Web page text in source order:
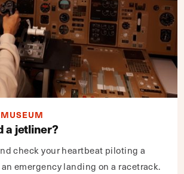
a jetliner?
check your heartbeat piloting a
emergency landing on a racetrack.